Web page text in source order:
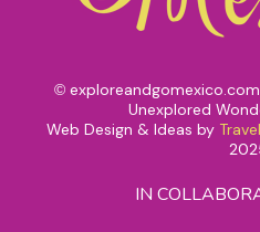
©
Unexplored
Web Design & Ideas by
IN